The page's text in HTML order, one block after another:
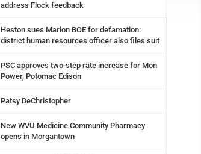
address Flock feedback
Heston sues Marion BOE for defamation:
district human resources officer also files suit
PSC approves two-step rate increase for Mon
Power, Potomac Edison
Patsy DeChristopher
New WVU Medicine Community Pharmacy
opens in Morgantown